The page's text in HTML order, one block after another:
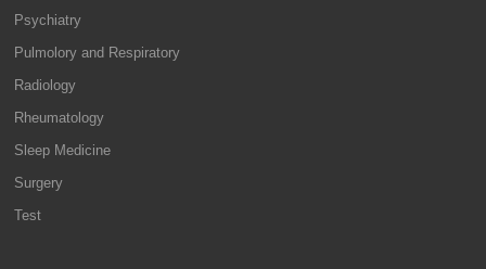
Psychiatry
Pulmolory and Respiratory
Radiology
Rheumatology
Sleep Medicine
Surgery
Test